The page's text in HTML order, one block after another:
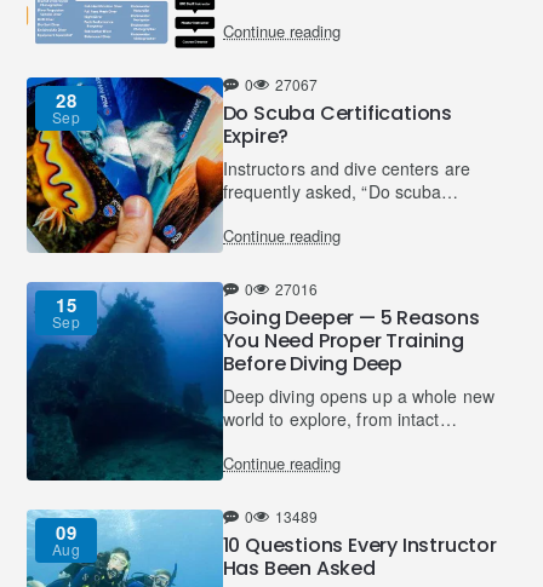
just a hobby? Do you see yourself
Continue reading
28
Sep
0 27067
Do Scuba Certifications
Expire?
Instructors and dive centers are
frequently asked, “Do scuba
valid question. Learning to dive
Continue reading
15
Sep
0 27016
Going Deeper — 5 Reasons
You Need Proper Training
Before Diving Deep
Deep diving opens up a whole new
world to explore, from intact
different flora and fauna… not to
Continue reading
09
Aug
0 13489
10 Questions Every Instructor
Has Been Asked